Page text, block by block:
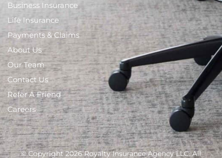
Business Insurance
Life Insurance
Payments & Claims
About Us
Our Team
Contact Us
Refer A Friend
Careers
© Copyright 2026 Royalty Insurance Agency LLC. All